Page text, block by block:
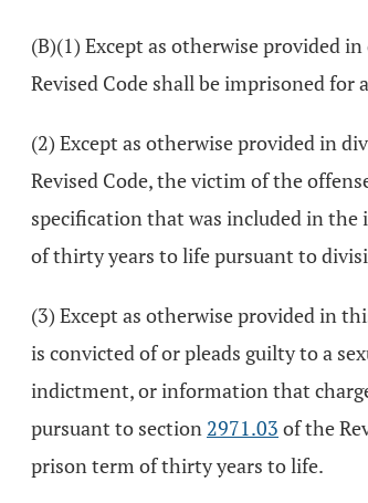
(B)(1) Except as otherwise provided
Revised Code shall be imprisoned
(2) Except as otherwise provided in
Revised Code, the victim of the
specification that was included in
of thirty years to life pursuant to
(3) Except as otherwise provided in
is convicted of or pleads guilty to a
indictment, or information that
pursuant to section 2971.03 of the
prison term of thirty years to life.